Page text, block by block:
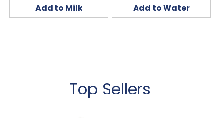
Add to Milk Add to Water
Top Sellers